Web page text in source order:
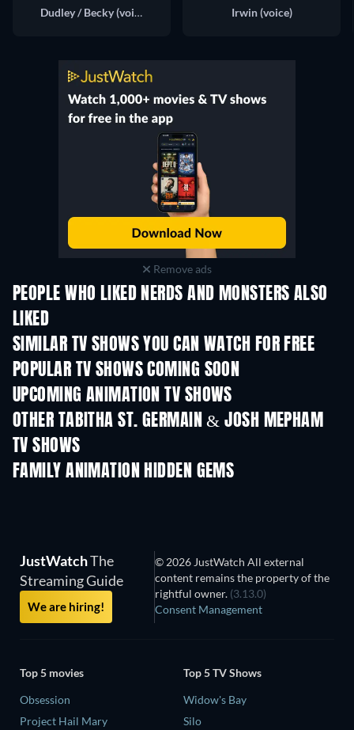
Dudley / Becky (voice)
Irwin (voice)
Remove ads
PEOPLE WHO LIKED NERDS AND MONSTERS ALSO
LIKED
SIMILAR TV SHOWS YOU CAN WATCH FOR FREE
TV TV
POPULAR TV SHOWS COMING SOON
TV TV
UPCOMING ANIMATION TV SHOWS
Season 1 Season 2
OTHER TABITHA ST. GERMAIN & JOSH MEPHAM
TV SHOWS
FAMILY ANIMATION HIDDEN GEMSTV
JustWatchThe
Streaming Guide
We are hiring!
© 2026 JustWatch All external
content remains the property of the
rightful owner. (3.13.0)
Consent Management
Top 5 movies
Obsession
Project Hail Mary
Top 5 TV Shows
Widow's Bay
Silo